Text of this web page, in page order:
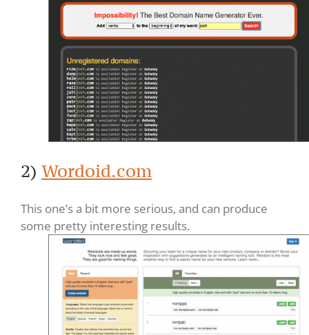
2) Wordoid.com
This one’s a bit more serious, and can produce
some pretty interesting results.